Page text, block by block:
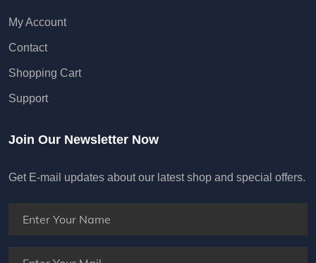
My Account
Contact
Shopping Cart
Support
Join Our Newsletter Now
Get E-mail updates about our latest shop and special offers.